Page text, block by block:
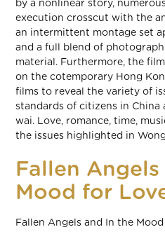
by a nonlinear story,
execution crosscut with the
an intermittent montage set
and a full blend of
material. Furthermore, the
on the cotemporary Hong
films to reveal the variety of
standards of citizens in China
wai. Love, romance, time,
the issues highlighted in
Fallen
Mood for
Fallen Angels and In the